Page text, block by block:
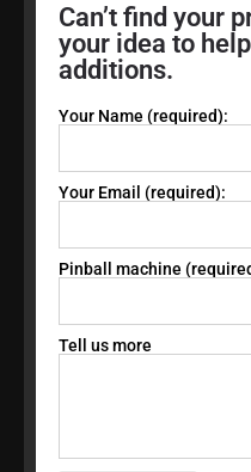
Can’t find your
your idea to
additions.
Your Name (required):
Your Email (required):
Pinball machine
Tell us more